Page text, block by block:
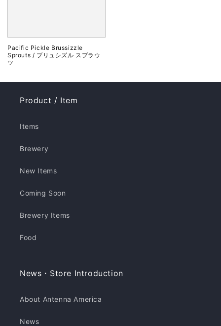
Pacific Pickle Brussizzle
Sprouts / ブリュシズル スプラウ
ツ
Product / Item
Items
Brewery
New Items
Coming Soon
Brewery Items
Food
News・Store Introduction
About Antenna America
News